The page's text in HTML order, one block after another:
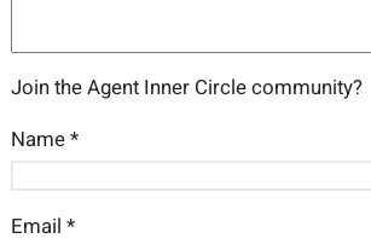
Join the Agent Inner Circle community?
Name*
Email *